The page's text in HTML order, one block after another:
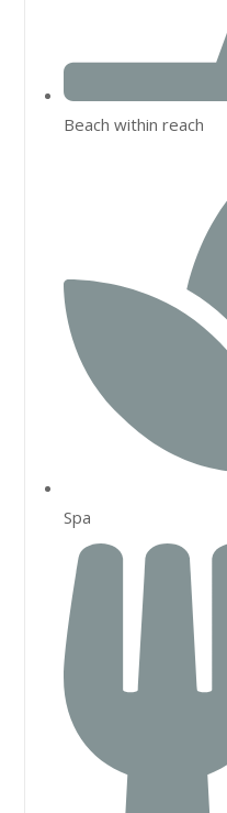
Beach within reach
Spa